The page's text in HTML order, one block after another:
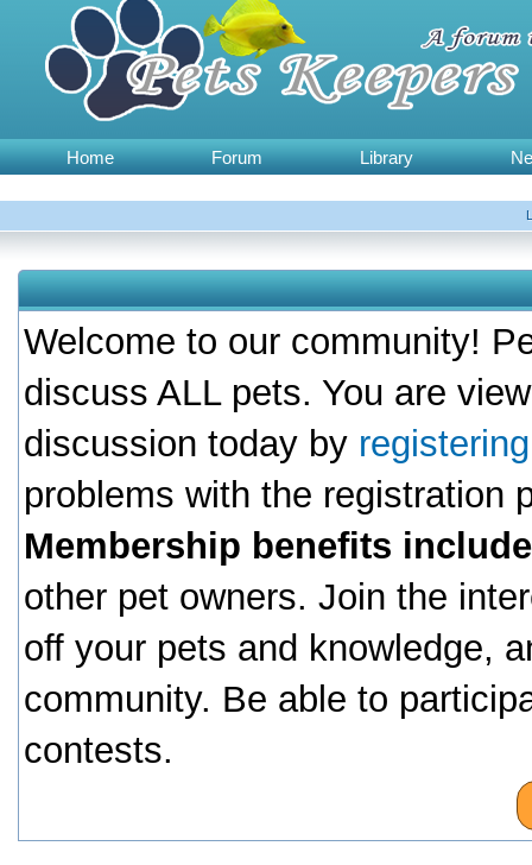
Home Forum Library
Welcome to our community!
discuss ALL pets. You are
discussion today by
problems with the registration
Membership benefits
other pet owners. Join the
off your pets and knowledge,
community. Be able to
contests.